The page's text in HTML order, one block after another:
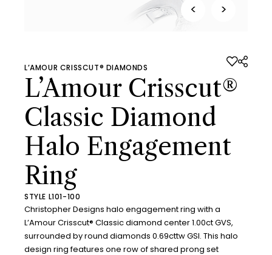
< >
L’AMOUR CRISSCUT® DIAMONDS
L’Amour Crisscut®
Classic Diamond
Halo Engagement
Ring
STYLE L101-100
Christopher Designs halo engagement ring with a
L’Amour Crisscut® Classic diamond center 1.00ct GVS,
surrounded by round diamonds 0.69cttw GSI. This halo
design ring features one row of shared prong set